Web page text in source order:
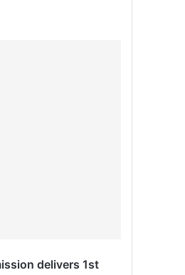
delivers 1st